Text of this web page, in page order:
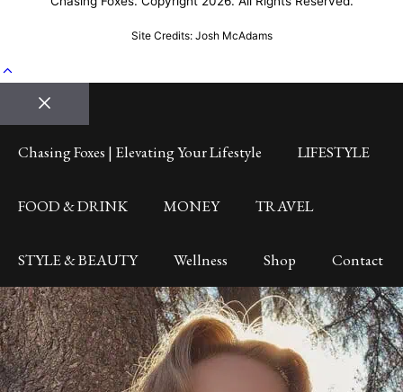
Site Credits: Josh McAdams
Close
Chasing Foxes | Elevating Your Lifestyle LIFESTYLE
FOOD & DRINK MONEY TRAVEL
STYLE & BEAUTY Wellness Shop Contact